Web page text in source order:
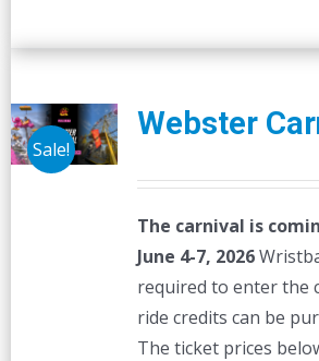
Sale!
Webster
The carnival is
June 4-7, 2026
required to enter the
ride credits can be
The ticket prices